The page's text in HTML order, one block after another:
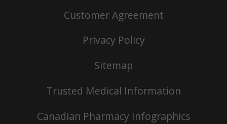
Customer Agreement
Privacy Policy
Sitemap
Trusted Medical Information
Canadian Pharmacy Infographics